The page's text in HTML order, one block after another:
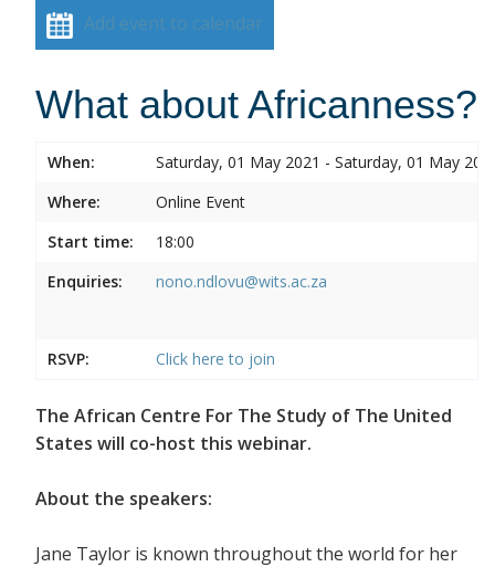
Add event to calendar
What about Africanness?
When:
Saturday, 01 May 2021 - Saturday, 01 May
Where:
Online Event
Start time:
18:00
Enquiries:
nono.ndlovu@wits.ac.za
RSVP: Click here to join
The African Centre For The Study of The United
States will co-host this webinar.
About the speakers:
Jane Taylor is known throughout the world for her